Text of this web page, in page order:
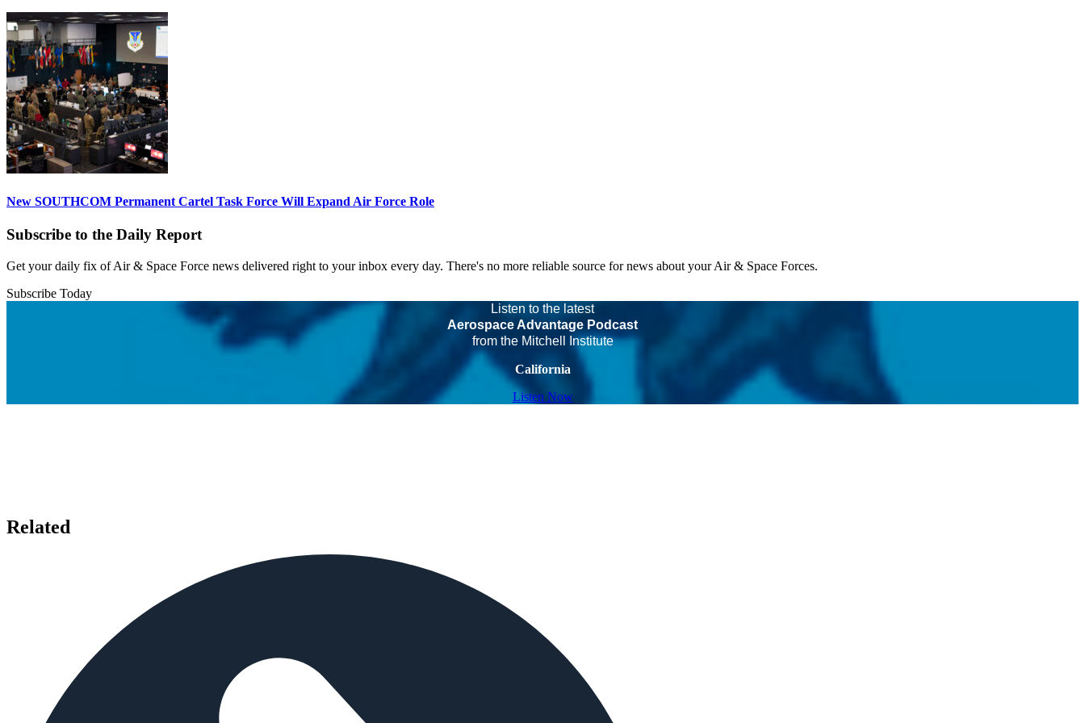
New SOUTHCOM Permanent Cartel Task Force Will Expand Air Force Role
Subscribe to the Daily Report
Get your daily fix of Air & Space Force news delivered right to your inbox every day. There's no more reliable source for news about your Air & Space Forces.
Subscribe Today
Listen to the latest
Aerospace Advantage Podcast
from the Mitchell Institute
California
Listen Now
Related